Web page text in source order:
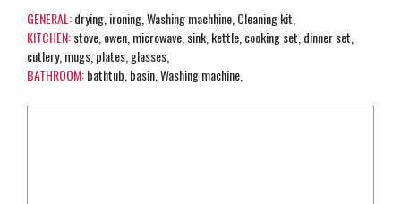
GENERAL:drying, ironing, Washing machhine, Cleaning kit,
KITCHEN:stove, owen, microwave, sink, kettle, cooking set, dinner set,
cutlery, mugs, plates, glasses,
BATHROOM:bathtub, basin, Washing machine,